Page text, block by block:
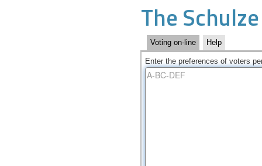
The
Voting on-line Help
Enter the preferences of voters